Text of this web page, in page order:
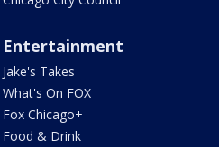
Entertainment
Jake's Takes
What's On FOX
Fox Chicago+
Food & Drink